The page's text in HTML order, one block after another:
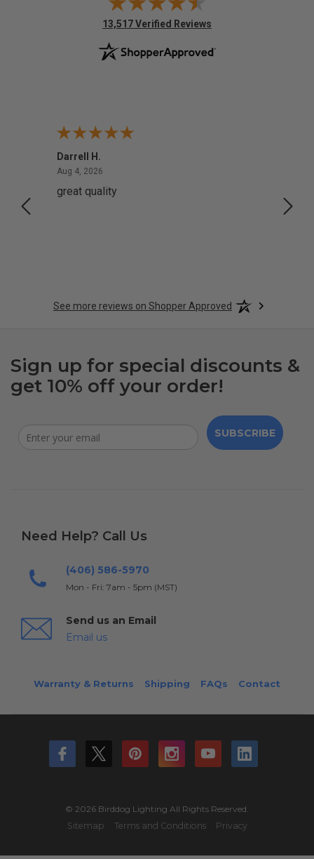
(opens in new tab)
13,517 Verified Reviews
Darrell H.
Aug 4, 2026
great quality
See more reviews on Shopper Approved
Sign up for special discounts &
get 10% off your order!
SUBSCRIBE
Need Help? Call Us
(406) 586-5970
Mon - Fri: 7am - 5pm (MST)
Send us an Email
Email us
Warranty & Returns Shipping FAQs Contact
© 2026 Birddog Lighting All Rights Reserved.
Sitemap
Terms and Conditions Privacy